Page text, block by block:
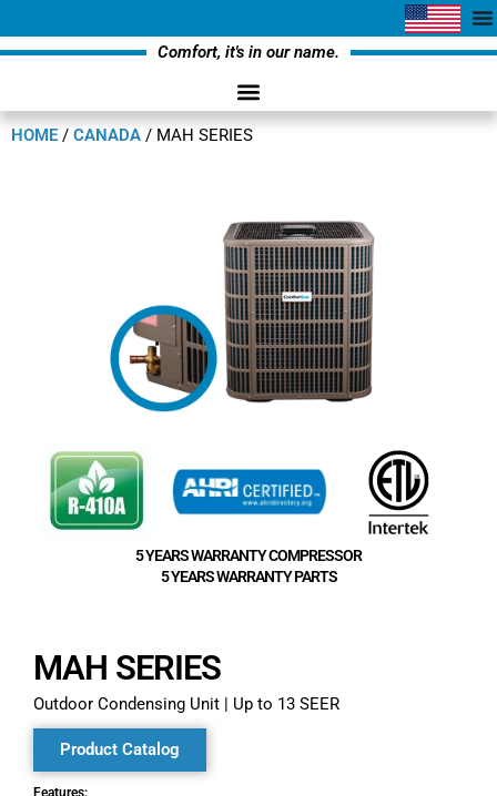
Comfort, it's in our name.
HOME / CANADA / MAH SERIES
5 YEARS WARRANTY COMPRESSOR
5 YEARS WARRANTY PARTS
MAH SERIES​
Outdoor Condensing Unit | Up to 13 SEER
Product Catalog
Features: